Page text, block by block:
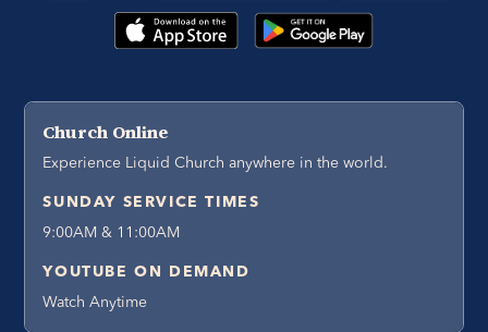
Church Online
Experience Liquid Church anywhere in the world.
SUNDAY SERVICE TIMES
9:00AM & 11:00AM
YOUTUBE ON DEMAND
Watch Anytime